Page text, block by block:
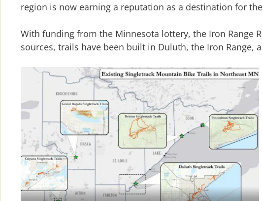
region is now earning a reputation as a destination for
With funding from the Minnesota lottery, the Iron Range
sources, trails have been built in Duluth, the Iron Range,